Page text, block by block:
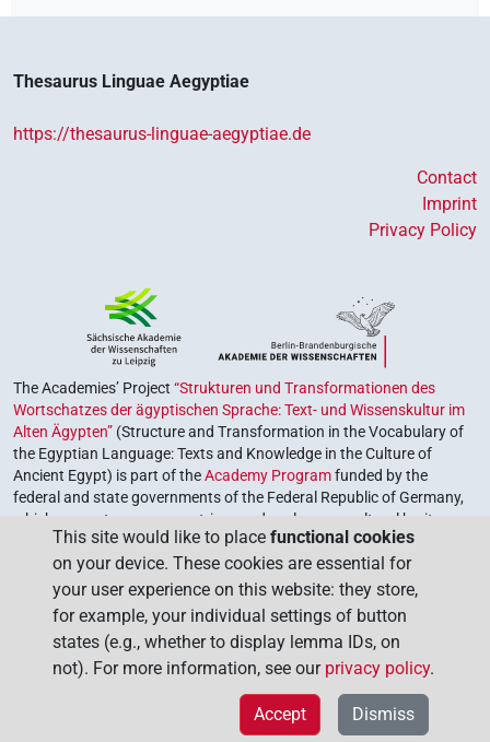
Thesaurus Linguae Aegyptiae
https://thesaurus-linguae-aegyptiae.de
Contact
Imprint
Privacy Policy
The Academies’ Project “Strukturen und Transformationen des
Wortschatzes der ägyptischen Sprache: Text- und Wissenskultur im
Alten Ägypten” (Structure and Transformation in the Vocabulary of
the Egyptian Language: Texts and Knowledge in the Culture of
Ancient Egypt) is part of theAcademy Programfunded by the
federal and state governments of the Federal Republic of Germany,
which serves to preserve, retrieve and explore our cultural heritage.
The program is coordinated by theUnion of the German Academies
of Sciences and Humanities.
This site would like to place functional cookies
on your device. These cookies are essential for
your user experience on this website: they store,
for example, your individual settings of button
states (e.g., whether to display lemma IDs, on
not). For more information, see our privacy policy.
Dismiss
Accept